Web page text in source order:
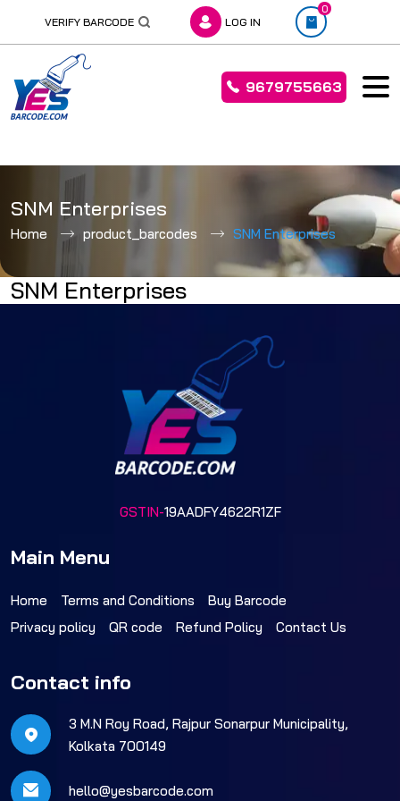
to
content
VERIFY BARCODE LOG IN
0
9679755663
SNM Enterprises
Home product_barcodes SNM Enterprises
SNM Enterprises
GSTIN-19AADFY4622R1ZF
Main Menu
Home Terms and Conditions
Buy Barcode
Privacy policy
QR code Refund Policy Contact Us
Contact info
3 M.N Roy Road, Rajpur Sonarpur Municipality,
Kolkata 700149
hello@yesbarcode.com